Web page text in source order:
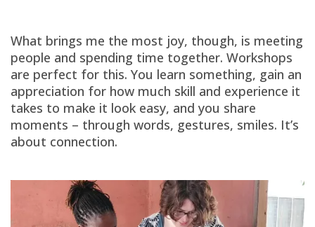
What brings me the most joy, though, is meeting
people and spending time together. Workshops
are perfect for this. You learn something, gain an
appreciation for how much skill and experience it
takes to make it look easy, and you share
moments – through words, gestures, smiles. It’s
about connection.